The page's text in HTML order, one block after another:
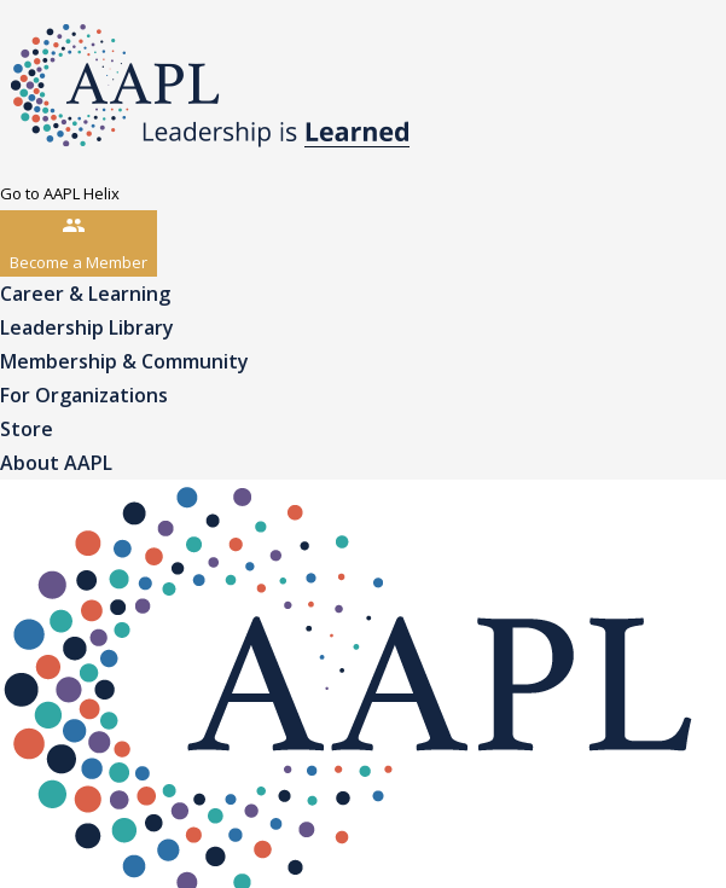
Go to AAPL Helix
Become a Member
Career & Learning
Leadership Library
Membership & Community
For Organizations
Store
About AAPL